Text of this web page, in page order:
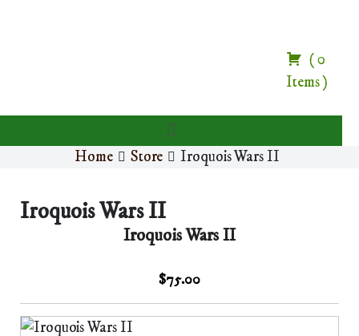
(0
Items)
Home Store Iroquois Wars II
Iroquois Wars II
Iroquois Wars II
$75.00